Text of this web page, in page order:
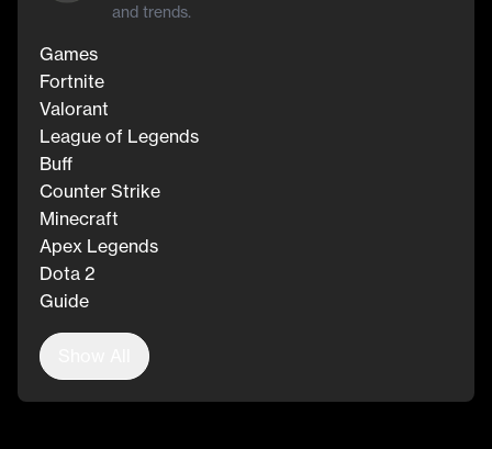
and trends.
Games
Fortnite
Valorant
League of Legends
Buff
Counter Strike
Minecraft
Apex Legends
Dota 2
Guide